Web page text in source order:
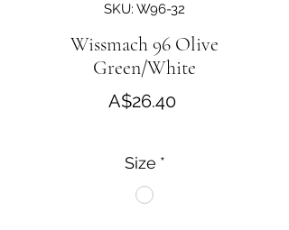
SKU: W96-32
Wissmach 96 Olive
Green/White
A$26.40Price
Size *